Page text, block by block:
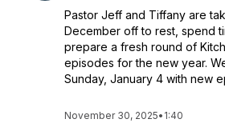
Pastor Jeff and Tiffany are
December off to rest, spend
prepare a fresh round of
episodes for the new year.
Sunday, January 4 with new
November 30, 2025• 1:40